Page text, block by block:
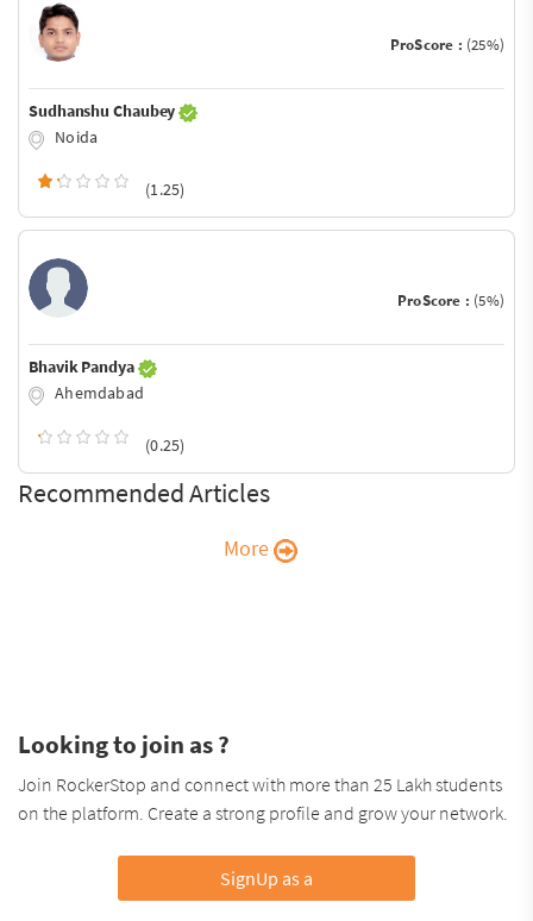
ProScore : (25%)
Sudhanshu Chaubey
Noida
(1.25)
ProScore : (5%)
Bhavik Pandya
Ahemdabad
(0.25)
Recommended Articles
More
Looking to join as ?
Join RockerStop and connect with more than 25 Lakh students
on the platform. Create a strong profile and grow your network.
SignUp as a